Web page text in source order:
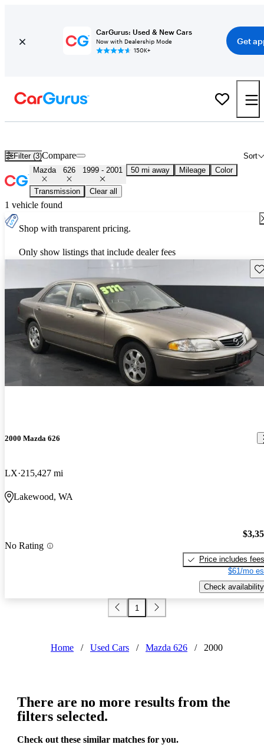
CarGurus: Used & New Cars
Now with Dealership Mode
150K+
Get
Filter (3) Sort
Compare
Mazda 626 1999 - 2001 50 mi away Mileage Color
Transmission Clear all
1 vehicle found
Shop with transparent pricing.
Only show listings that include dealer fees
2000 Mazda 626
LX 215,427 mi
Lakewood, WA
No Rating
Price includes fees
$61/mo
Check availability
1
Home / Used Cars / Mazda 626 / 2000
There are no more results from the
filters selected.
Check out these similar matches for you.